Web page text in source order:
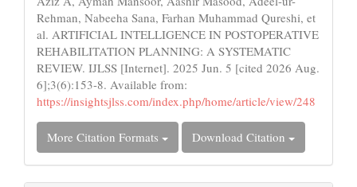
Rehman, Nabeeha Sana, Farhan Muhammad Qureshi, et
al. ARTIFICIAL INTELLIGENCE IN POSTOPERATIVE
REHABILITATION PLANNING: A SYSTEMATIC
REVIEW. IJLSS [Internet]. 2025 Jun. 5 [cited 2026 Aug.
6];3(6):153-8. Available from:
https://insightsjlss.com/index.php/home/article/view/248
More Citation Formats Download Citation